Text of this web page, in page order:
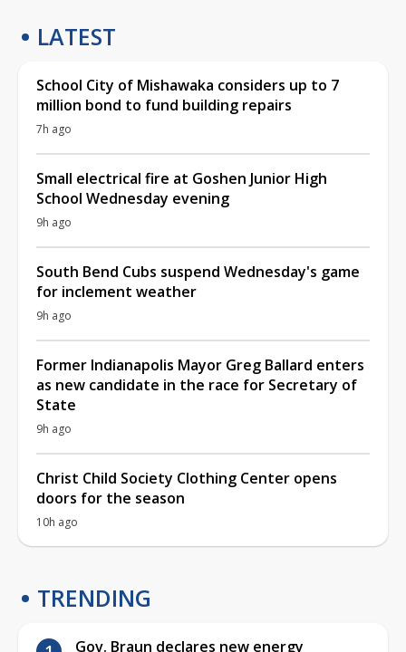
LATEST
School City of Mishawaka considers up to 7
million bond to fund building repairs
7h ago
Small electrical fire at Goshen Junior High
School Wednesday evening
9h ago
South Bend Cubs suspend Wednesday's game
for inclement weather
9h ago
Former Indianapolis Mayor Greg Ballard enters
as new candidate in the race for Secretary of
State
9h ago
Christ Child Society Clothing Center opens
doors for the season
10h ago
TRENDING
Gov. Braun declares new energy